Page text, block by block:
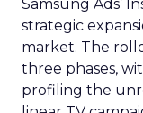
Samsung Ads’
strategic
market. The
three phases,
profiling the